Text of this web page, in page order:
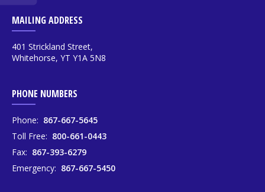
MAILING ADDRESS
401 Strickland Street,
Whitehorse, YT Y1A 5N8
PHONE NUMBERS
Phone: 867-667-5645
Toll Free: 800-661-0443
Fax: 867-393-6279
Emergency: 867-667-5450